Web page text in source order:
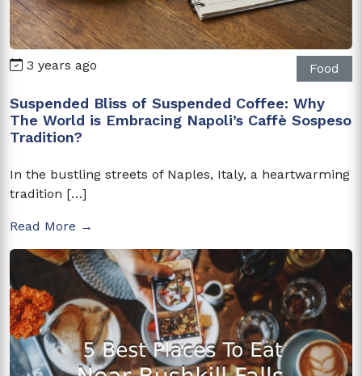
3 years ago Food
Suspended Bliss of Suspended Coffee: Why
The World is Embracing Napoli’s Caffè Sospeso
Tradition?
In the bustling streets of Naples, Italy, a heartwarming
tradition […]
Read More →